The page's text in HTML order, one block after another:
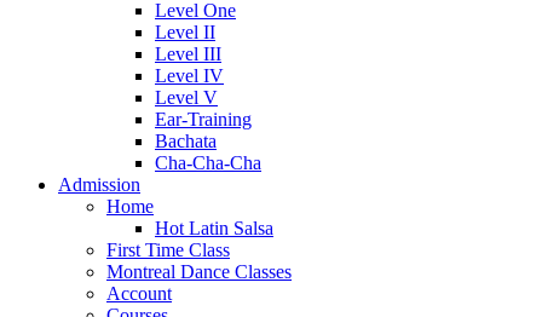
Level One
Level II
Level III
Level IV
Level V
Ear-Training
Bachata
Cha-Cha-Cha
Admission
Home
Hot Latin Salsa
First Time Class
Montreal Dance Classes
Account